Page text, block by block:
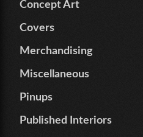
Concept Art
Covers
Merchandising
Miscellaneous
Pinups
Published Interiors